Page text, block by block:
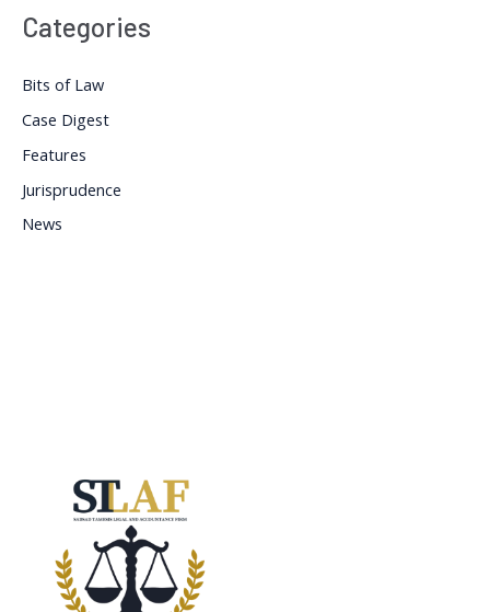
Categories
Bits of Law
Case Digest
Features
Jurisprudence
News